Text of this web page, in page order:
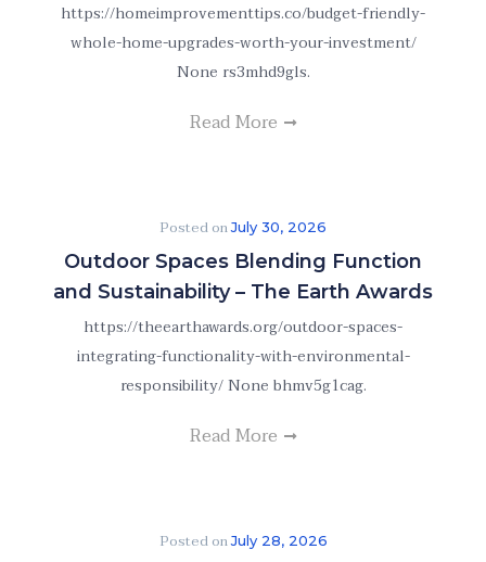
https://homeimprovementtips.co/budget-friendly-
whole-home-upgrades-worth-your-investment/
None rs3mhd9gls.
Read More
Posted onJuly 30, 2026
Outdoor Spaces Blending Function
and Sustainability – The Earth Awards
https://theearthawards.org/outdoor-spaces-
integrating-functionality-with-environmental-
responsibility/ None bhmv5g1cag.
Read More
Posted onJuly 28, 2026